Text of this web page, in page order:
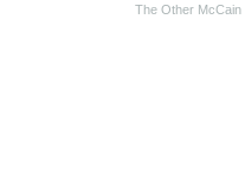
The Other